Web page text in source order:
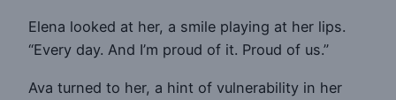
Elena looked at her, a smile playing at her lips.
“Every day. And I’m proud of it. Proud of us.”
Ava turned to her, a hint of vulnerability in her